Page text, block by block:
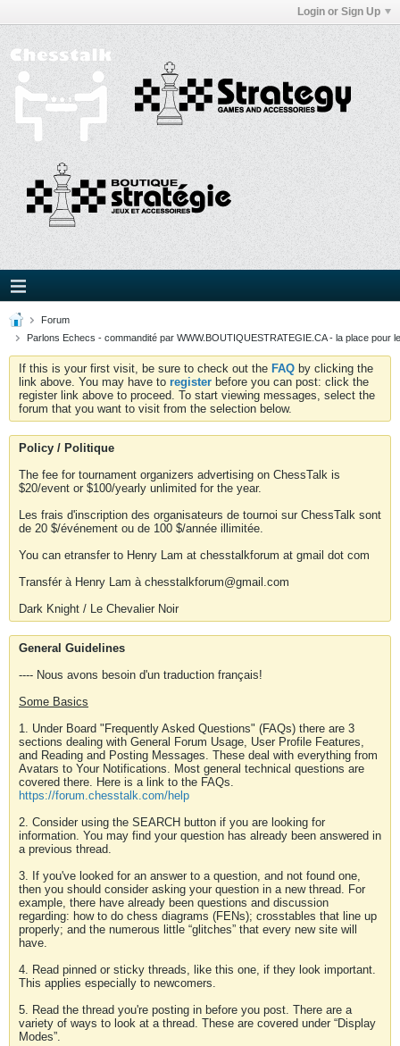
Login or Sign Up
Forum
Parlons Echecs - commandité par WWW.BOUTIQUESTRATEGIE.CA - la place pour
If this is your first visit, be sure to check out the FAQ by clicking the
link above. You may have to register before you can post: click the
register link above to proceed. To start viewing messages, select the
forum that you want to visit from the selection below.
Policy / Politique
The fee for tournament organizers advertising on ChessTalk is
$20/event or $100/yearly unlimited for the year.
Les frais d'inscription des organisateurs de tournoi sur ChessTalk sont
de 20 $/événement ou de 100 $/année illimitée.
You can etransfer to Henry Lam at chesstalkforum at gmail dot com
Transfér à Henry Lam à chesstalkforum@gmail.com
Dark Knight / Le Chevalier Noir
General Guidelines
---- Nous avons besoin d'un traduction français!
Some Basics
1. Under Board "Frequently Asked Questions" (FAQs) there are 3
sections dealing with General Forum Usage, User Profile Features,
and Reading and Posting Messages. These deal with everything from
Avatars to Your Notifications. Most general technical questions are
covered there. Here is a link to the FAQs.
https://forum.chesstalk.com/help
2. Consider using the SEARCH button if you are looking for
information. You may find your question has already been answered in
a previous thread.
3. If you've looked for an answer to a question, and not found one,
then you should consider asking your question in a new thread. For
example, there have already been questions and discussion
regarding: how to do chess diagrams (FENs); crosstables that line up
properly; and the numerous little “glitches” that every new site will
have.
4. Read pinned or sticky threads, like this one, if they look important.
This applies especially to newcomers.
5. Read the thread you're posting in before you post. There are a
variety of ways to look at a thread. These are covered under “Display
Modes”.